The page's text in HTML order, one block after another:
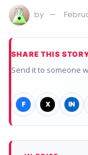
by
SHARE THIS
Send it to someone
F X IN